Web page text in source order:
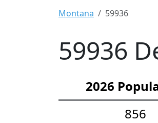
Montana 59936
59936
2026
856